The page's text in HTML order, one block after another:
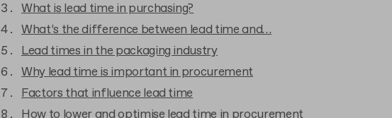
What is lead time in purchasing?
What’s the difference between lead time and…
Lead times in the packaging industry
Why lead time is important in procurement
Factors that influence lead time